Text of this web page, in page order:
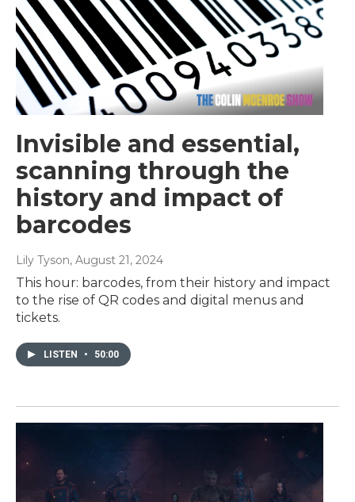
Invisible and essential,
scanning through the
history and impact of
barcodes
Lily Tyson, August 21, 2024
This hour: barcodes, from their history and impact
to the rise of QR codes and digital menus and
tickets.
LISTEN • 50:00